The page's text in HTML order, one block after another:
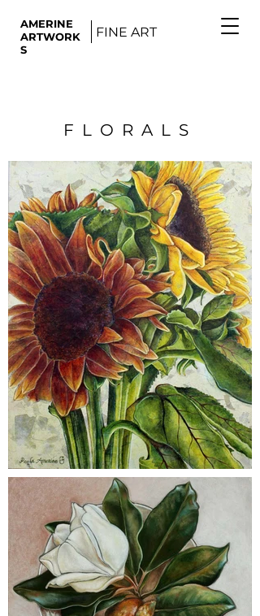
AMERINE
ARTWORK
S
FINE ART
FLORALS